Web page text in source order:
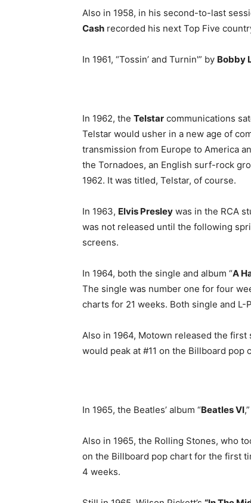
Also in 1958, in his second-to-last
Cash recorded his next Top Five
In 1961, “Tossin’ and Turnin'” by Bobby
In 1962, the Telstar communications
Telstar would usher in a new age of
transmission from Europe to America
the Tornadoes, an English surf-rock
1962. It was titled, Telstar, of course.
In 1963, Elvis Presley was in the RCA
was not released until the following
screens.
In 1964, both the single and album “A
The single was number one for four
charts for 21 weeks. Both single and
Also in 1964, Motown released the first
would peak at #11 on the Billboard pop
In 1965, the Beatles’ album “Beatles VI
Also in 1965, the Rolling Stones, who
on the Billboard pop chart for the first
4 weeks.